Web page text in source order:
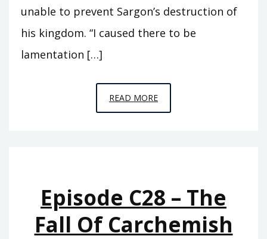
unable to prevent Sargon’s destruction of
his kingdom. “I caused there to be
lamentation […]
READ MOREEPISODE
C29
RAVEN
Episode C28 – The
Fall Of Carchemish